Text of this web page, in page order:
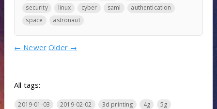
security
linux cyber saml
authentication
space
astronaut
← Newer Older →
All tags:
2019-01-03 2019-02-02 3d printing 4g
5g